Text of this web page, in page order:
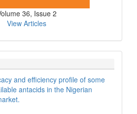
36, Issue 2
View Articles
and efficiency profile of some
antacids in the Nigerian